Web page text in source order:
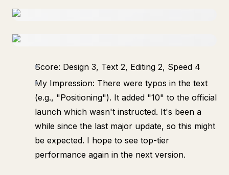
Score: Design 3, Text 2, Editing 2, Speed 4
My Impression: There were typos in the text
(e.g., "Positioning"). It added "10" to the official
launch which wasn't instructed. It's been a
while since the last major update, so this might
be expected. I hope to see top-tier
performance again in the next version.